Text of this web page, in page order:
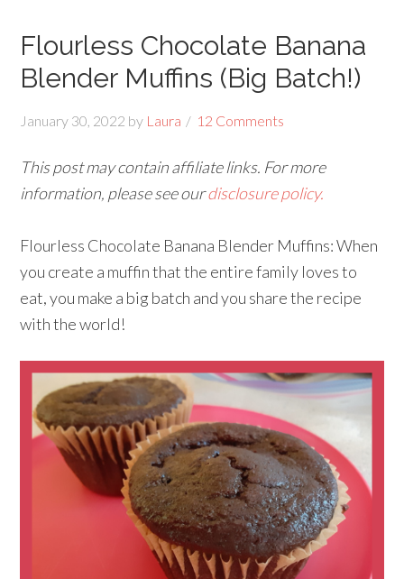
Flourless Chocolate Banana
Blender Muffins (Big Batch!)
January 30, 2022 by Laura 12 Comments
This post may contain affiliate links. For more
information, please see ourdisclosure policy.
Flourless Chocolate Banana Blender Muffins: When
you create a muffin that the entire family loves to
eat, you make a big batch and you share the recipe
with the world!